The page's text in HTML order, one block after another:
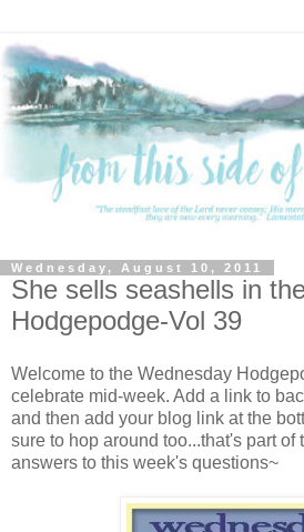
Wednesday, August 10, 2011
She sells seashells in
Hodgepodge-Vol 39
Welcome to the Wednesday
celebrate mid-week. Add a link to
and then add your blog link at the
sure to hop around too...that's part of
answers to this week's questions~